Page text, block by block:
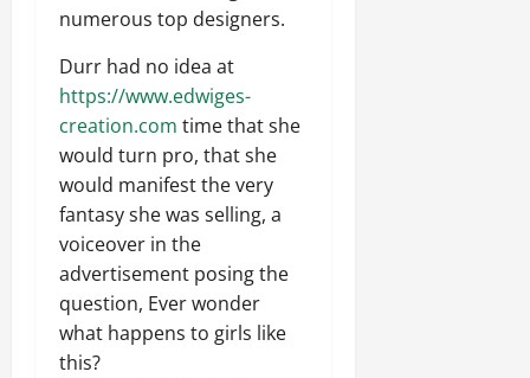
numerous top designers.
Durr had no idea at
https://www.edwiges-
creation.com time that she
would turn pro, that she
would manifest the very
fantasy she was selling, a
voiceover in the
advertisement posing the
question, Ever wonder
what happens to girls like
this?